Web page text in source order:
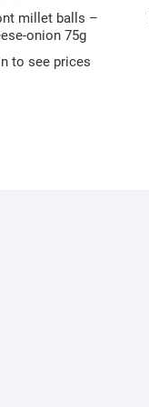
millet balls –
onion 75g
to see prices